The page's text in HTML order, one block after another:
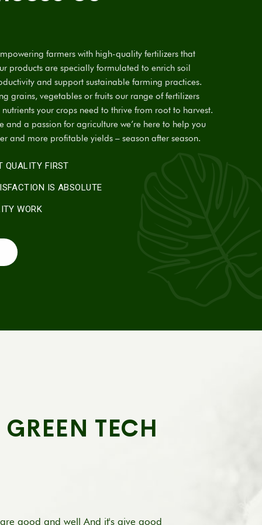
farmers with high-quality fertilizers that
products are specially formulated to enrich soil
and support sustainable farming practices.
grains, vegetables or fruits our range of fertilizers
your crops need to thrive from root to harvest.
and a passion for agriculture we’re here to help you
and more profitable yields – season after season.
QUALITY FIRST
IS ABSOLUTE
WORK
TECH
good and well And it's give good